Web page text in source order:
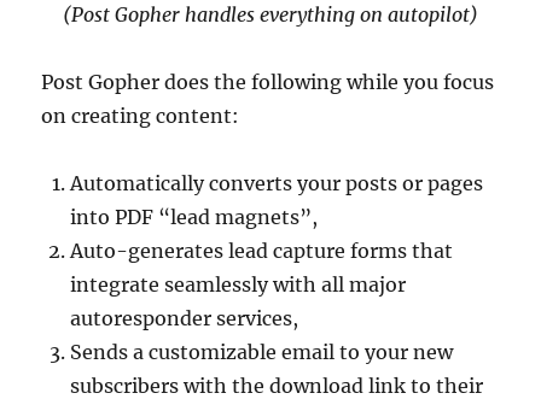
(Post Gopher handles everything on autopilot)
Post Gopher does the following while you focus
on creating content:
Automatically converts your posts or pages
into PDF “lead magnets”,
Auto-generates lead capture forms that
integrate seamlessly with all major
autoresponder services,
Sends a customizable email to your new
subscribers with the download link to their